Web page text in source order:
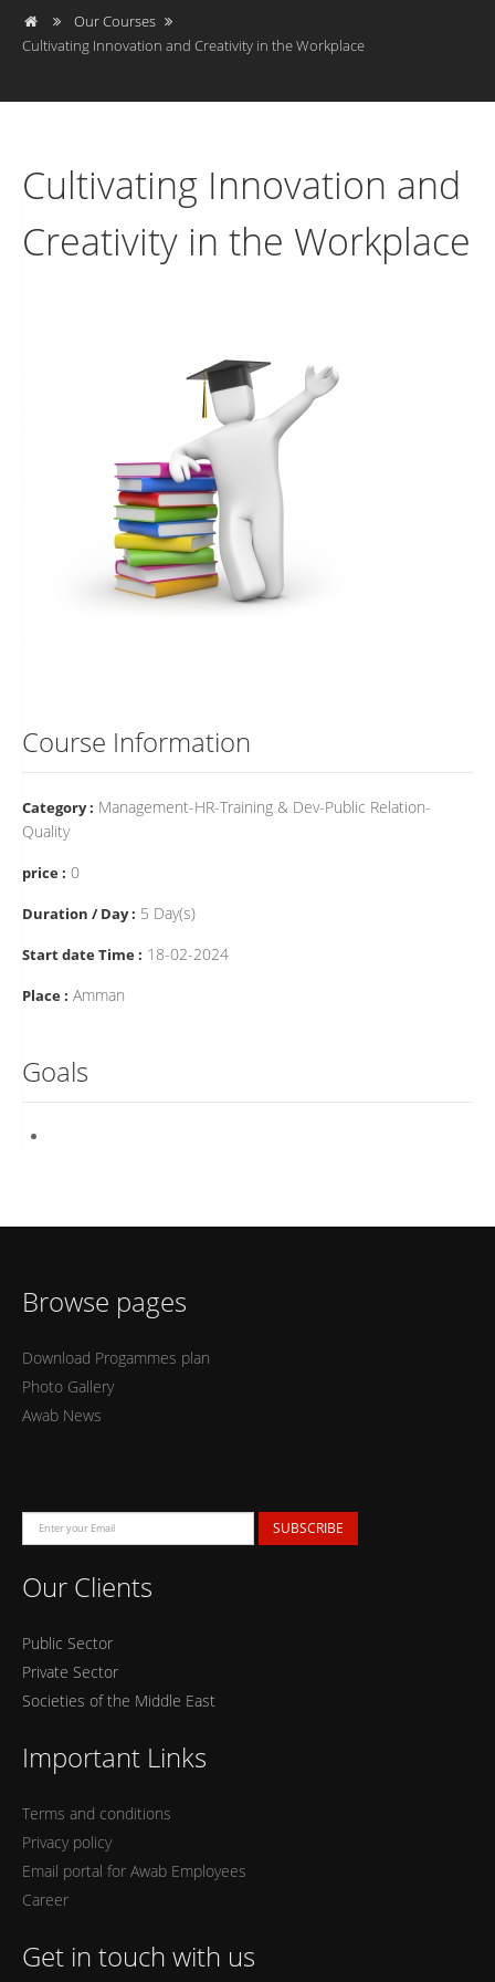
Our Courses
Cultivating Innovation and Creativity in the Workplace
Cultivating Innovation and
Creativity in the Workplace
Course Information
Category : Management-HR-Training & Dev-Public Relation-
Quality
price : 0
Duration / Day : 5 Day(s)
Start date Time : 18-02-2024
Place : Amman
Goals
Browse pages
Download Progammes plan
Photo Gallery
Awab News
SUBSCRIBE
Our Clients
Public Sector
Private Sector
Societies of the Middle East
Important Links
Terms and conditions
Privacy policy
Email portal for Awab Employees
Career
Get in touch with us